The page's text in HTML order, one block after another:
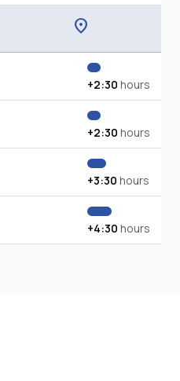
location_on
+2:30 hours
+2:30 hours
+3:30 hours
+4:30 hours